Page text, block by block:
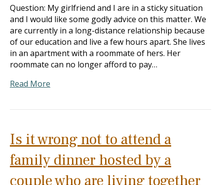
Question: My girlfriend and I are in a sticky situation
and I would like some godly advice on this matter. We
are currently in a long-distance relationship because
of our education and live a few hours apart. She lives
in an apartment with a roommate of hers. Her
roommate can no longer afford to pay…
Read More
Is it wrong not to attend a
family dinner hosted by a
couple who are living together